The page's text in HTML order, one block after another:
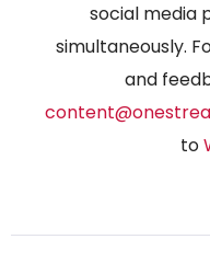
social media
simultaneously.
and
to